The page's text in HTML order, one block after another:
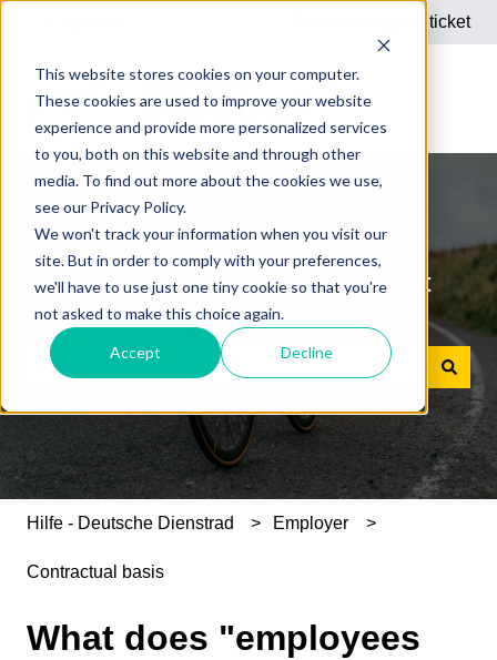
This website stores cookies on your computer.
These cookies are used to improve your website
experience and provide more personalized services
to you, both on this website and through other
media. To find out more about the cookies we use,
see our Privacy Policy.
We won't track your information when you visit our
site. But in order to comply with your preferences,
we'll have to use just one tiny cookie so that you're
not asked to make this choice again.
Accept Decline
Submit a support ticket
Answers to your questions about
Dienstrad bike leasing
There are no suggestions because the search field is
Hilfe - Deutsche Dienstrad Employer
Contractual basis
What does "employees